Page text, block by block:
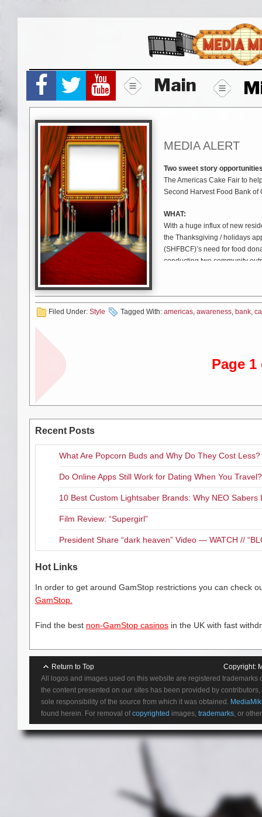
Main
MEDIA ALERT
Two sweet story
The Americas Cake Fair to
Second Harvest Food Bank
WHAT:
With a huge influx of new
the Thanksgiving / holidays
(SHFBCF)’s need for food
conducting two community
The Founder & CEO of Satin
students enrolled in the
business story, from humble
“better-tasting mousetrap”
Where: SHFBCF Main
Saturday, October
at the Ace
items in exchange for ticket
entitles each consumer to one
available on a first-come,
a visit to the Ace.
Related Content
Check out
AdoramaPix Delivers High
Filed Under: Style Tagged With: americas, awareness, bank,
Page 1
Recent Posts
What Are Popcorn Buds and Why Do They Cost Less?
Do Online Apps Still Work for Dating When You Travel?
10 Best Custom Lightsaber Brands: Why NEO Sabers
Film Review: “Supergirl”
President Share “dark heaven” Video — WATCH //
Hot Links
In order to get around GamStop restrictions you can check
GamStop.
Find the best non-GamStop casinos in the UK with fast
Return to Top Copyright:
All logos and images used on this website are registered
the content presented on our sites has been provided by
sole responsibility of the source from which it was obtained.
found herein. For removal ofcopyrighted images, trademarks, or